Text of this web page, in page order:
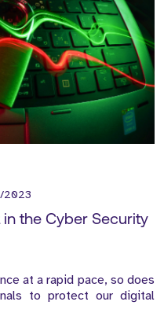
2023
the Cyber Security
at a rapid pace, so does
to protect our digital